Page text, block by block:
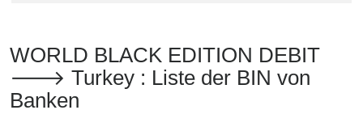
WORLD BLACK EDITION DEBIT
🡒 Turkey : Liste der BIN von
Banken